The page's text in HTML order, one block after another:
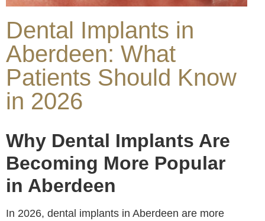
Dental Implants in
Aberdeen: What
Patients Should Know
in 2026
Why Dental Implants Are
Becoming More Popular
in Aberdeen
In 2026, dental implants in Aberdeen are more